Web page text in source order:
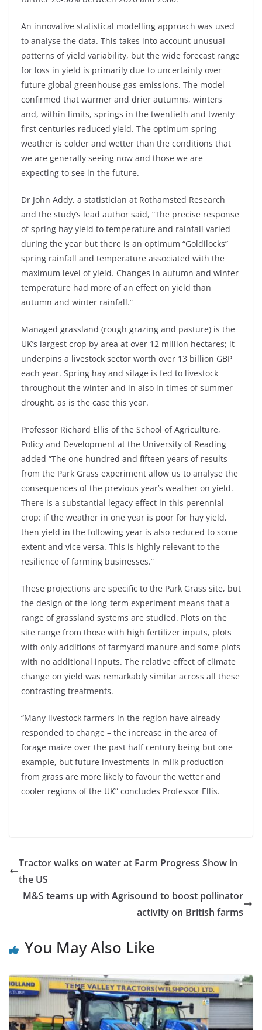
An innovative statistical modelling approach was used
to analyse the data. This takes into account unusual
patterns of yield variability, but the wide forecast range
for loss in yield is primarily due to uncertainty over
future global greenhouse gas emissions. The model
confirmed that warmer and drier autumns, winters
and, within limits, springs in the twentieth and twenty-
first centuries reduced yield. The optimum spring
weather is colder and wetter than the conditions that
we are generally seeing now and those we are
expecting to see in the future.
Dr John Addy, a statistician at Rothamsted Research
and the study’s lead author said, “The precise response
of spring hay yield to temperature and rainfall varied
during the year but there is an optimum “Goldilocks”
spring rainfall and temperature associated with the
maximum level of yield. Changes in autumn and winter
temperature had more of an effect on yield than
autumn and winter rainfall.”
Managed grassland (rough grazing and pasture) is the
UK’s largest crop by area at over 12 million hectares; it
underpins a livestock sector worth over 13 billion GBP
each year. Spring hay and silage is fed to livestock
throughout the winter and in also in times of summer
drought, as is the case this year.
Professor Richard Ellis of the School of Agriculture,
Policy and Development at the University of Reading
added “The one hundred and fifteen years of results
from the Park Grass experiment allow us to analyse the
consequences of the previous year’s weather on yield.
There is a substantial legacy effect in this perennial
crop: if the weather in one year is poor for hay yield,
then yield in the following year is also reduced to some
extent and vice versa. This is highly relevant to the
resilience of farming businesses.”
These projections are specific to the Park Grass site, but
the design of the long-term experiment means that a
range of grassland systems are studied. Plots on the
site range from those with high fertilizer inputs, plots
with only additions of farmyard manure and some plots
with no additional inputs. The relative effect of climate
change on yield was remarkably similar across all these
contrasting treatments.
“Many livestock farmers in the region have already
responded to change – the increase in the area of
forage maize over the past half century being but one
example, but future investments in milk production
from grass are more likely to favour the wetter and
cooler regions of the UK” concludes Professor Ellis.
Tractor walks on water at Farm Progress Show in
the US
M&S teams up with Agrisound to boost pollinator
activity on British farms
You May Also Like